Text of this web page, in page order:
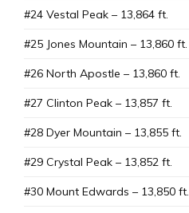
#24 Vestal Peak – 13,864 ft.
#25 Jones Mountain – 13,860 ft.
#26 North Apostle – 13,860 ft.
#27 Clinton Peak – 13,857 ft.
#28 Dyer Mountain – 13,855 ft.
#29 Crystal Peak – 13,852 ft.
#30 Mount Edwards – 13,850 ft.